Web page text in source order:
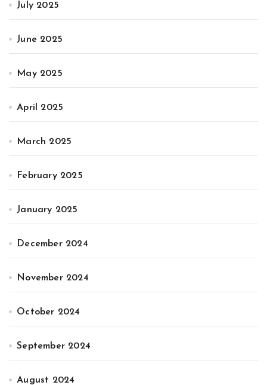
July 2025
June 2025
May 2025
April 2025
March 2025
February 2025
January 2025
December 2024
November 2024
October 2024
September 2024
August 2024